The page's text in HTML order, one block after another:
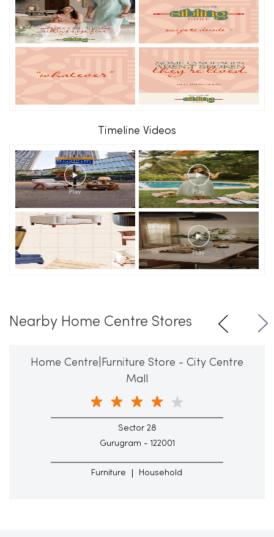
Timeline Videos
Nearby Home Centre Stores
Home Centre|Furniture Store - City Centre
Mall
Sector 28
Gurugram - 122001
Furniture Household